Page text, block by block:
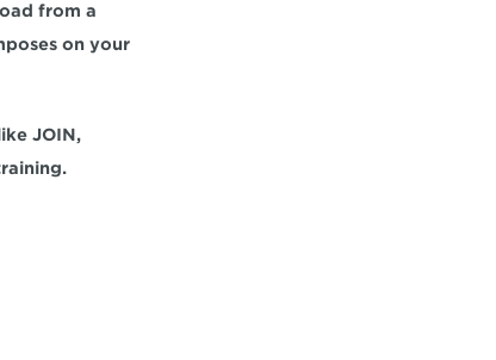
from a
on your
JOIN,